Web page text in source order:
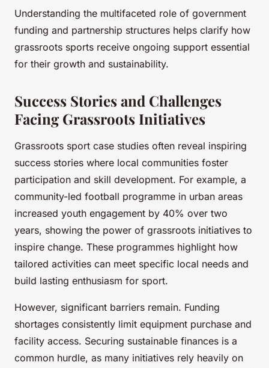
Understanding the multifaceted role of government
funding and partnership structures helps clarify how
grassroots sports receive ongoing support essential
for their growth and sustainability.
Success Stories and Challenges
Facing Grassroots Initiatives
Grassroots sport case studies often reveal inspiring
success stories where local communities foster
participation and skill development. For example, a
community-led football programme in urban areas
increased youth engagement by 40% over two
years, showing the power of grassroots initiatives to
inspire change. These programmes highlight how
tailored activities can meet specific local needs and
build lasting enthusiasm for sport.
However, significant barriers remain. Funding
shortages consistently limit equipment purchase and
facility access. Securing sustainable finances is a
common hurdle, as many initiatives rely heavily on